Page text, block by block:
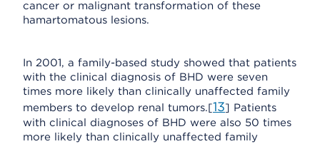
cancer or malignant transformation of these
hamartomatous lesions.
In 2001, a family-based study showed that patients
with the clinical diagnosis of BHD were seven
times more likely than clinically unaffected family
members to develop renal tumors.[13] Patients
with clinical diagnoses of BHD were also 50 times
more likely than clinically unaffected family